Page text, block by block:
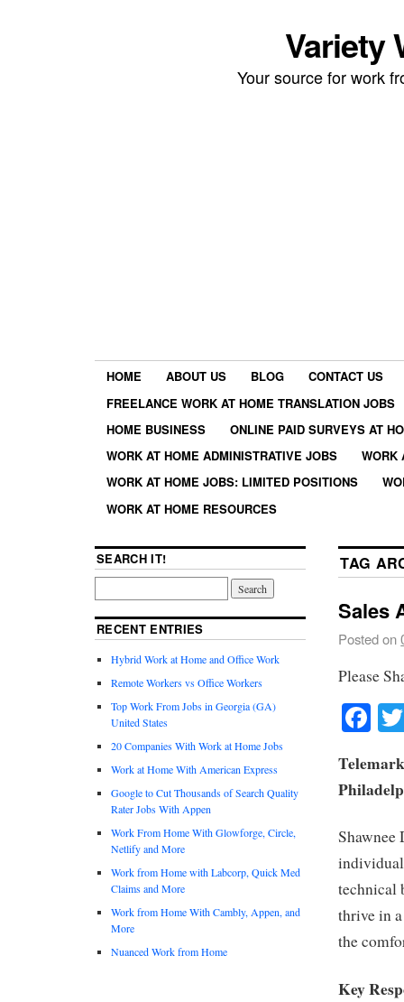
Variety
Your source for work
HOME ABOUT US BLOG
CONTACT US
FREELANCE WORK AT HOME TRANSLATION JOBS
HOME BUSINESS
ONLINE PAID SURVEYS AT
WORK AT HOME ADMINISTRATIVE JOBS
WORK
WORK AT HOME JOBS: LIMITED POSITIONS
WORK AT HOME RESOURCES
TAG
Sales
Posted on
Please
Shawnee
technical
thrive in
the
Key
SEARCH IT!
RECENT ENTRIES
Hybrid Work at Home and Office Work
Remote Workers vs Office Workers
Top Work From Jobs in Georgia (GA)
United States
20 Companies With Work at Home Jobs
Work at Home With American Express
Google to Cut Thousands of Search Quality
Rater Jobs With Appen
Work From Home With Glowforge, Circle,
Netlify and More
Work from Home with Labcorp, Quick Med
Claims and More
Work from Home With Cambly, Appen, and
More
Nuanced Work from Home